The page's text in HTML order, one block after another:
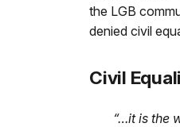
the LGB
denied civil
Civil
“…it is the